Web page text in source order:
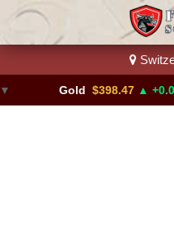
$398.47 ▲ +0.02261%